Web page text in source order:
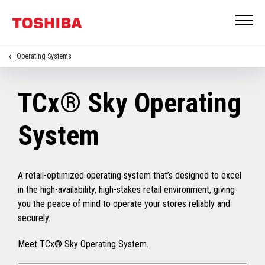
Operating Systems
TCx® Sky Operating
System
A retail-optimized operating system that’s designed to excel
in the high-availability, high-stakes retail environment, giving
you the peace of mind to operate your stores reliably and
securely.
Meet TCx® Sky Operating System.